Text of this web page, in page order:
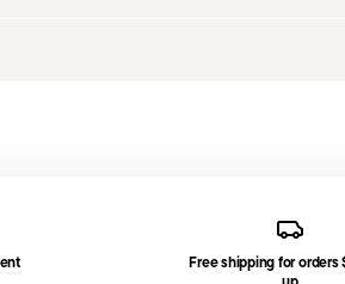
fork, 1 dessert spoon, 1 tea spoon
you will receive a tracking link to
date by following the procedure
Free shipping for orders